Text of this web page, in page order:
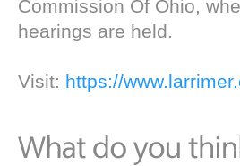
Commission Of Ohio,
hearings are held.
Visit: https://